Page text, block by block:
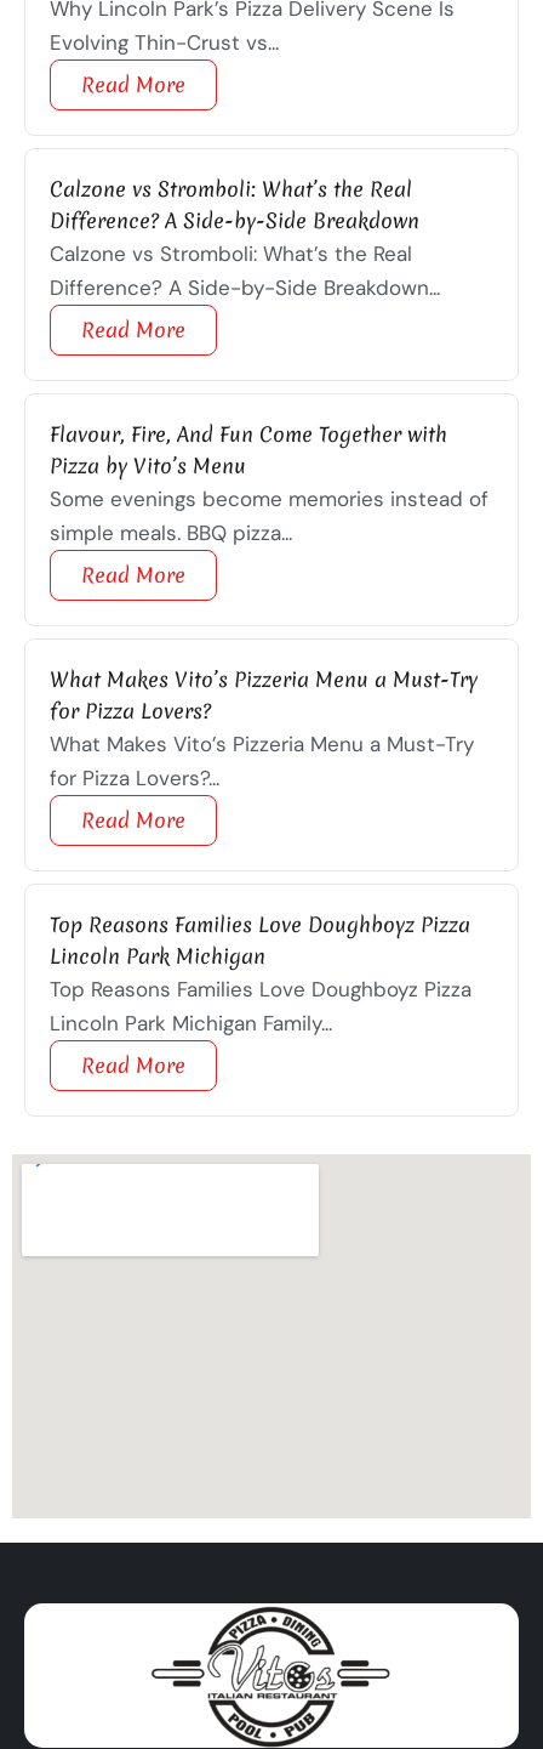
Why Lincoln Park’s Pizza Delivery Scene Is
Evolving Thin-Crust vs...
Read More
Calzone vs Stromboli: What’s the Real
Difference? A Side-by-Side Breakdown
Calzone vs Stromboli: What’s the Real
Difference? A Side-by-Side Breakdown...
Read More
Flavour, Fire, And Fun Come Together with
Pizza by Vito’s Menu
Some evenings become memories instead of
simple meals. BBQ pizza...
Read More
What Makes Vito’s Pizzeria Menu a Must-Try
for Pizza Lovers?
What Makes Vito’s Pizzeria Menu a Must-Try
for Pizza Lovers?...
Read More
Top Reasons Families Love Doughboyz Pizza
Lincoln Park Michigan
Top Reasons Families Love Doughboyz Pizza
Lincoln Park Michigan Family...
Read More